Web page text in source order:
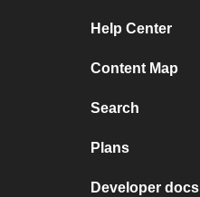
Help Center
Content Map
Search
Plans
Developer docs